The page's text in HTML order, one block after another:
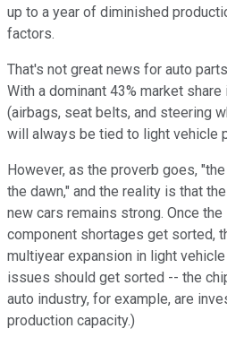
up to a year of diminished
factors.
That's not great news for auto
With a dominant 43% market
(airbags, seat belts, and steering
will always be tied to light vehicle
However, as the proverb goes,
the dawn," and the reality is that
new cars remains strong. Once
component shortages get sorted,
multiyear expansion in light
issues should get sorted -- the
auto industry, for example, are
production capacity.)